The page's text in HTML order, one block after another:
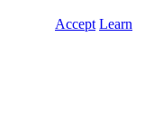
Accept Learn